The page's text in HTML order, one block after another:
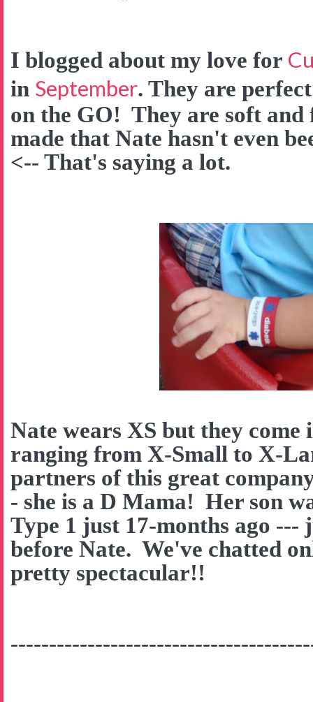
I blogged about my love for
in September. They are
on the GO! They are soft and
made that Nate hasn't even
<-- That's saying a lot.
Nate wears XS but they come
ranging from X-Small to X-
partners of this great
- she is a D Mama! Her son
Type 1 just 17-months ago ---
before Nate. We've chatted
pretty spectacular!!